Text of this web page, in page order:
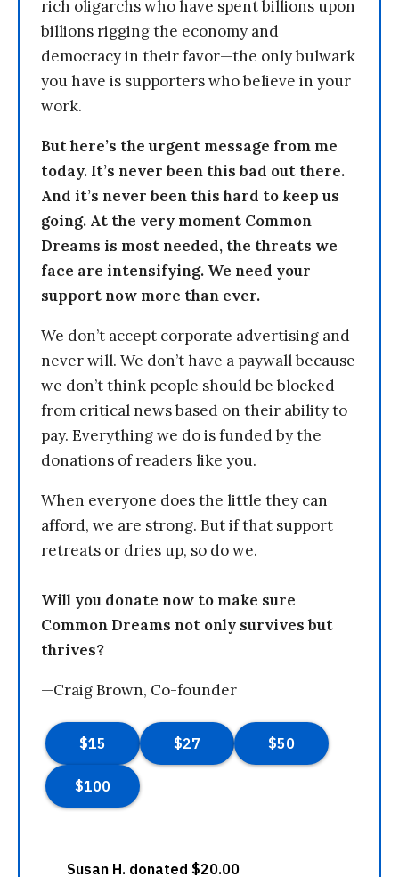
rich oligarchs who have spent billions upon
billions rigging the economy and
democracy in their favor—the only bulwark
you have is supporters who believe in your
work.
But here’s the urgent message from me
today. It’s never been this bad out there.
And it’s never been this hard to keep us
going. At the very moment Common
Dreams is most needed, the threats we
face are intensifying. We need your
support now more than ever.
We don’t accept corporate advertising and
never will. We don’t have a paywall because
we don’t think people should be blocked
from critical news based on their ability to
pay. Everything we do is funded by the
donations of readers like you.
When everyone does the little they can
afford, we are strong. But if that support
retreats or dries up, so do we.
Will you donate now to make sure
Common Dreams not only survives but
thrives?
—Craig Brown, Co-founder